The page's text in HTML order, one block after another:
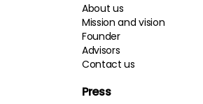
About us
Mission and vision
Founder
Advisors
Contact us
Press